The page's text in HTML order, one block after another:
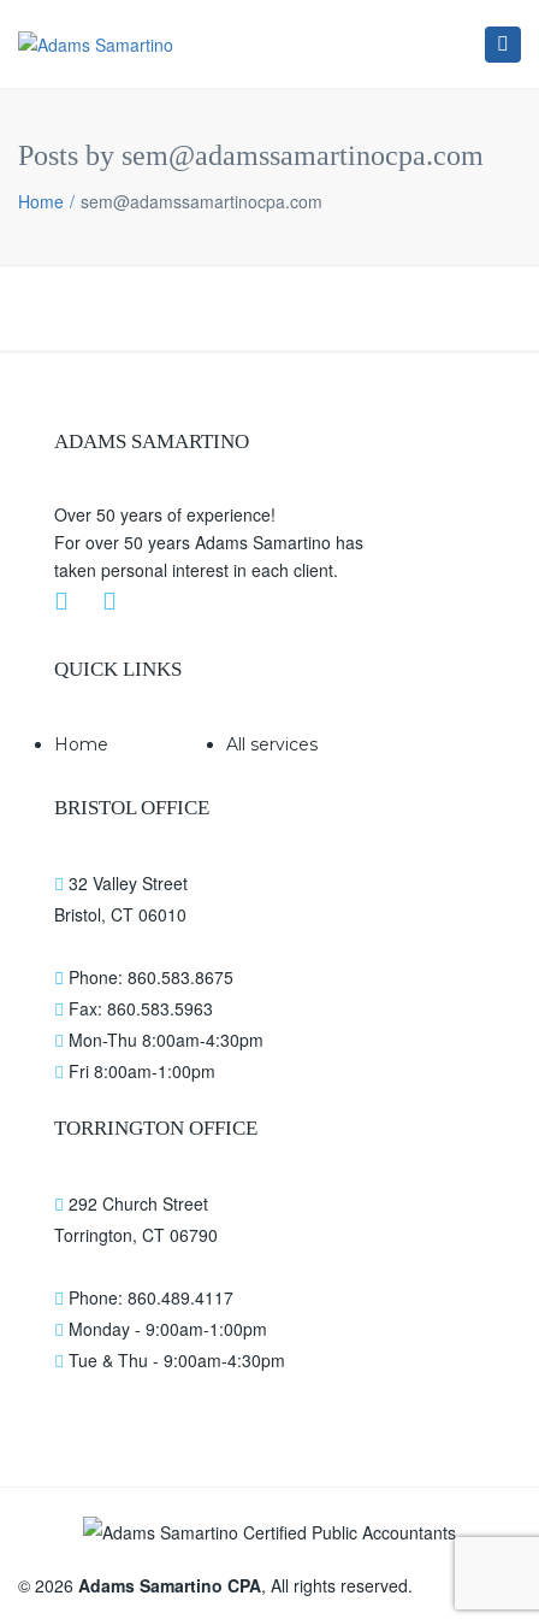
Posts by sem@adamssamartinocpa.com
Home sem@adamssamartinocpa.com
ADAMS SAMARTINO
Over 50 years of experience!
For over 50 years Adams Samartino has
taken personal interest in each client.
QUICK LINKS
Home All services
BRISTOL OFFICE
32 Valley Street
Bristol, CT 06010
Phone: 860.583.8675
Fax: 860.583.5963
Mon-Thu 8:00am-4:30pm
Fri 8:00am-1:00pm
TORRINGTON OFFICE
292 Church Street
Torrington, CT 06790
Phone: 860.489.4117
Monday - 9:00am-1:00pm
Tue & Thu - 9:00am-4:30pm
© 2026 Adams Samartino CPA, All rights reserved.